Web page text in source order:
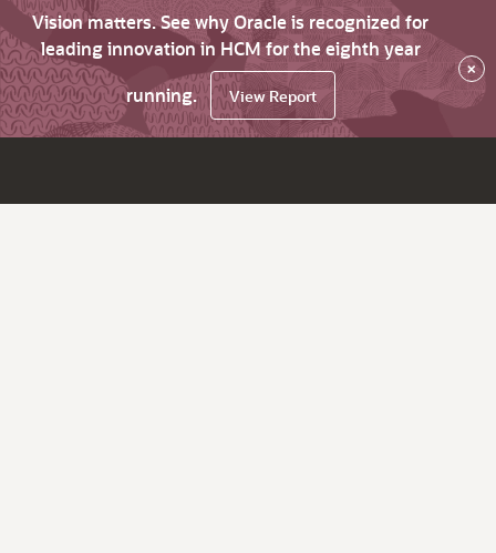
Vision matters. See why Oracle is recognized for
leading innovation in HCM for the eighth year
running.
View Report
×